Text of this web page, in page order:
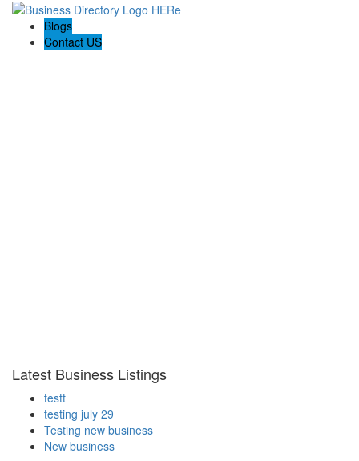
Blogs
Contact US
Latest Business Listings
testt
testing july 29
Testing new business
New business